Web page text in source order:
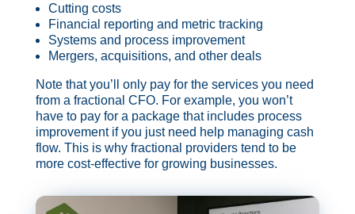
Cutting costs
Financial reporting and metric tracking
Systems and process improvement
Mergers, acquisitions, and other deals
Note that you’ll only pay for the services you need
from a fractional CFO. For example, you won’t
have to pay for a package that includes process
improvement if you just need help managing cash
flow. This is why fractional providers tend to be
more cost-effective for growing businesses.